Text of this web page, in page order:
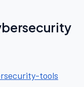
tools